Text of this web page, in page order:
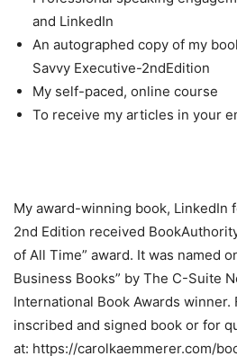
and LinkedIn
An autographed copy of my
Savvy Executive-2ndEdition
My self-paced, online course
To receive my articles in your
My award-winning book, LinkedIn
2nd Edition received
of All Time” award. It was named
Business Books” by The C-Suite
International Book Awards winner.
inscribed and signed book or for
at: https://carolkaemmerer.com/